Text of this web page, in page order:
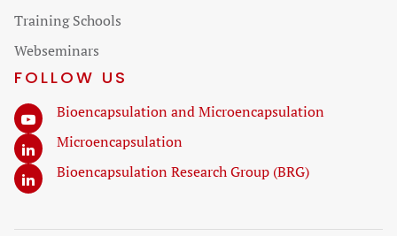
Training Schools
Webseminars
FOLLOW US
Bioencapsulation and Microencapsulation
Microencapsulation
Bioencapsulation Research Group (BRG)